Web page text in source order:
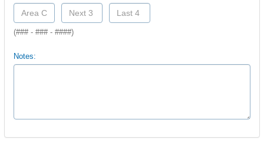
(### - ### - ####)
Notes: